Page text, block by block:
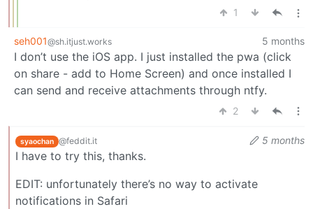
1
seh001@sh.itjust.works 5 months
I don’t use the iOS app. I just installed the pwa (click
on share - add to Home Screen) and once installed I
can send and receive attachments through ntfy.
2
syaochan @feddit.it 5 months
I have to try this, thanks.
EDIT: unfortunately there’s no way to activate
notifications in Safari